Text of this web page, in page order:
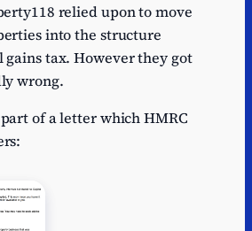
relied upon to move
into the structure
tax. However they got
wrong.
part of a letter which HMRC